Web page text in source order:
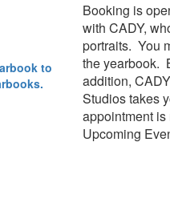
Booking is
with CADY,
portraits. You
the yearbook.
addition,
Studios takes
appointment
Upcoming